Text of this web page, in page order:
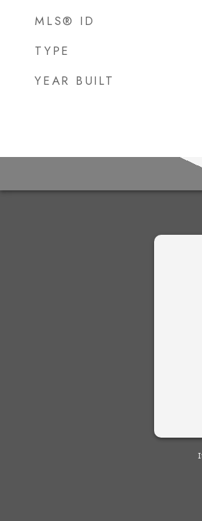
MLS® ID
TYPE
YEAR BUILT